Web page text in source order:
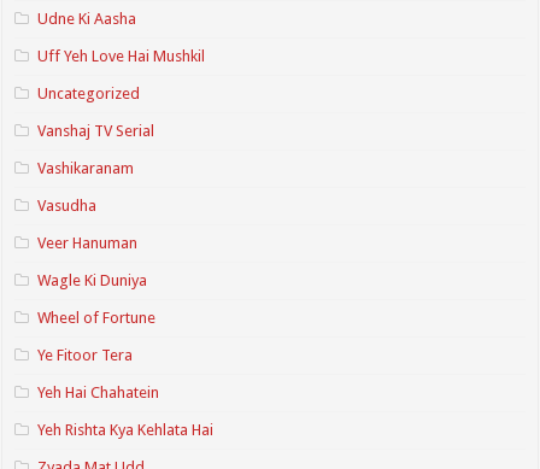
Udne Ki Aasha
Uff Yeh Love Hai Mushkil
Uncategorized
Vanshaj TV Serial
Vashikaranam
Vasudha
Veer Hanuman
Wagle Ki Duniya
Wheel of Fortune
Ye Fitoor Tera
Yeh Hai Chahatein
Yeh Rishta Kya Kehlata Hai